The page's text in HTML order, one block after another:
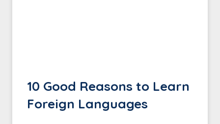
10 Good Reasons to Learn
Foreign Languages